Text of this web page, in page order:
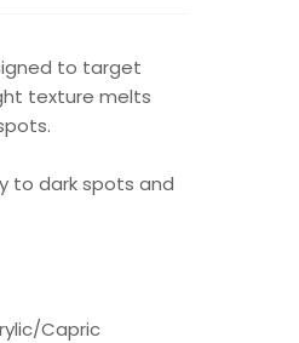
to target
texture melts
to dark spots and
Capric